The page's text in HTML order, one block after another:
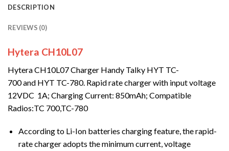
DESCRIPTION
REVIEWS (0)
Hytera CH10L07
Hytera CH10L07 Charger Handy Talky HYT TC-
700 and HYT TC-780. Rapid rate charger with input voltage
12VDC 1A; Charging Current: 850mAh; Compatible
Radios:TC 700,TC-780
According to Li-Ion batteries charging feature, the rapid-
rate charger adopts the minimum current, voltage